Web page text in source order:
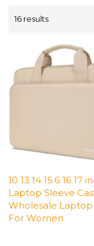
16 results
10 13 14 15.6 16 17
Laptop Sleeve
Wholesale Laptop
For Women